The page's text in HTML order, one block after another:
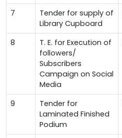
7
Tender for supply of
Library Cupboard
8
T. E. for Execution of
followers/
Subscribers
Campaign on Social
Media
9
Tender for
Laminated Finished
Podium